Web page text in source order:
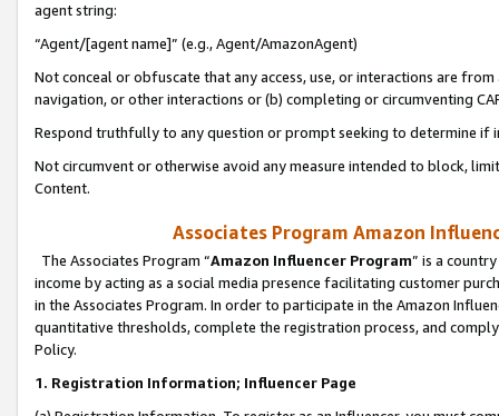
agent string:
“Agent/[agent name]” (e.g., Agent/AmazonAgent)
Not conceal or obfuscate that any access, use, or interactions are
navigation, or other interactions or (b) completing or circumventing
Respond truthfully to any question or prompt seeking to determine if
Not circumvent or otherwise avoid any measure intended to block,
Content.
Associates Program Amazon
The Associates Program “Amazon Influencer Program” is a
income by acting as a social media presence facilitating customer
in the Associates Program. In order to participate in the Amazon
quantitative thresholds, complete the registration process, and
Policy.
1. Registration Information; Influencer Page